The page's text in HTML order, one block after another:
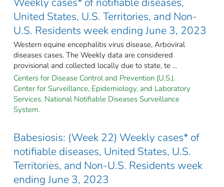
United States, U.S. Territories, and Non-
U.S. Residents week ending June 3, 2023
Western equine encephalitis virus disease, Arboviral
diseases cases. The Weekly data are considered
provisional and collected locally due to state, te ...
Centers for Disease Control and Prevention (U.S.).
Center for Surveillance, Epidemiology, and Laboratory
Services. National Notifiable Diseases Surveillance
System.
Babesiosis: (Week 22) Weekly cases* of
notifiable diseases, United States, U.S.
Territories, and Non-U.S. Residents week
ending June 3, 2023